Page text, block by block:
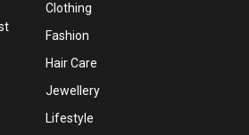
Clothing
Fashion
Hair Care
Jewellery
Lifestyle